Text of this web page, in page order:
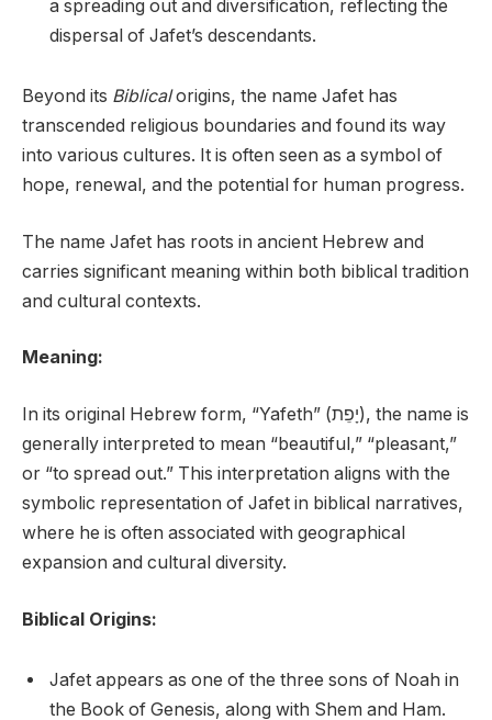
a spreading out and diversification, reflecting the
dispersal of Jafet’s descendants.
Beyond its Biblicalorigins, the name Jafet has
transcended religious boundaries and found its way
into various cultures. It is often seen as a symbol of
hope, renewal, and the potential for human progress.
The name Jafet has roots in ancient Hebrew and
carries significant meaning within both biblical tradition
and cultural contexts.
Meaning:
In its original Hebrew form, “Yafeth” (יָפֵת), the name is
generally interpreted to mean “beautiful,” “pleasant,”
or “to spread out.” This interpretation aligns with the
symbolic representation of Jafet in biblical narratives,
where he is often associated with geographical
expansion and cultural diversity.
Biblical Origins:
Jafet appears as one of the three sons of Noah in
the Book of Genesis, along with Shem and Ham.